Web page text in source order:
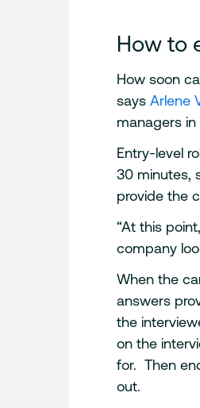
How to
How soon
saysArlene
managers
Entry-level
30 minutes,
provide the
“At this
company
When the
answers
the
on the
for. Then
out.